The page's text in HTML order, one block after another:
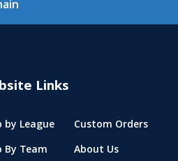
Links
by League
Custom Orders
By Team
About Us